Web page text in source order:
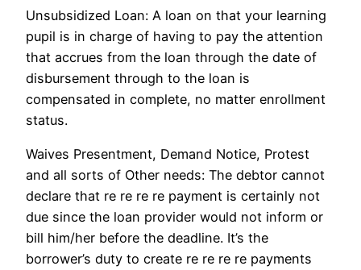
Unsubsidized Loan: A loan on that your learning
pupil is in charge of having to pay the attention
that accrues from the loan through the date of
disbursement through to the loan is
compensated in complete, no matter enrollment
status.
Waives Presentment, Demand Notice, Protest
and all sorts of Other needs: The debtor cannot
declare that re re re re payment is certainly not
due since the loan provider would not inform or
bill him/her before the deadline. It’s the
borrower’s duty to create re re re re payments